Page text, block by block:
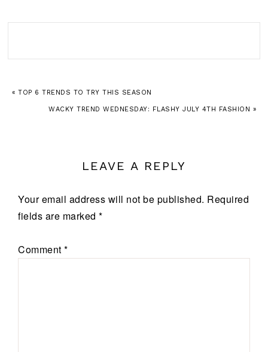
« TOP 6 TRENDS TO TRY THIS SEASON
WACKY TREND WEDNESDAY: FLASHY JULY 4TH FASHION »
LEAVE A REPLY
Your email address will not be published. Required
fields are marked *
Comment *